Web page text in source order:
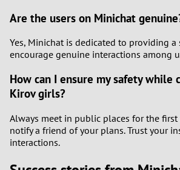
Are the users on Minichat
Yes, Minichat is dedicated to providing a
encourage genuine interactions among
How can I ensure my safety while
Kirov girls?
Always meet in public places for the first
notify a friend of your plans. Trust your
interactions.